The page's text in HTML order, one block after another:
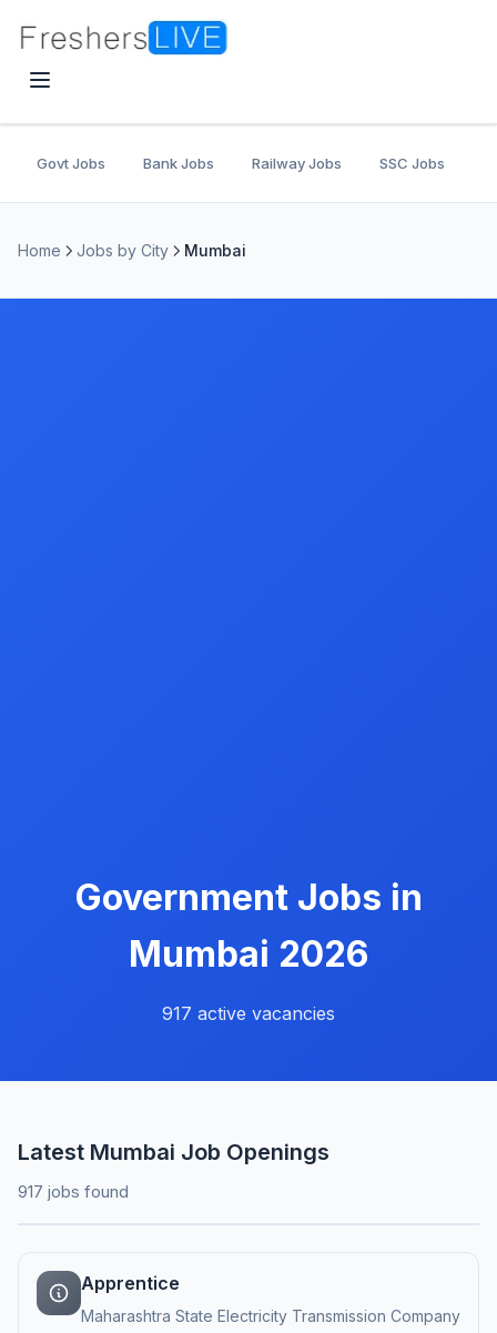
Govt Jobs Bank Jobs Railway Jobs SSC Jobs
Home Jobs by City Mumbai
Government Jobs in
Mumbai 2026
917 active vacancies
Latest Mumbai Job Openings
917 jobs found
Apprentice
Maharashtra State Electricity Transmission Company